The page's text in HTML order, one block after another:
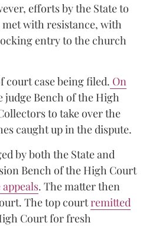
efforts by the State to
with resistance, with
entry to the church
court case being filed. On
judge Bench of the High
to take over the
caught up in the dispute.
by both the State and
Bench of the High Court
. The matter then
The top courtremitted
Court for fresh